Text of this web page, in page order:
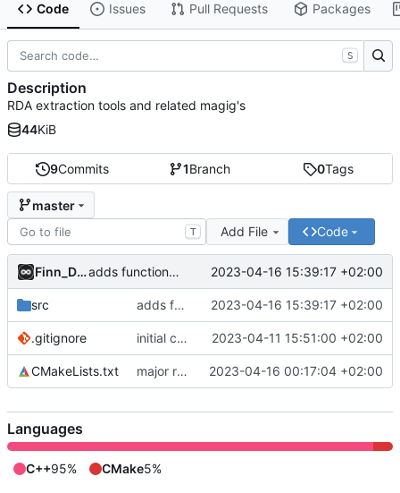
Code Issues Pull Requests Packages
9Commits 1Branch 0Tags
master
T Add File Code
Finn_Dane adds functionality for giving only a rootdirectory to lib 2023-04-16 15:39:17 +02:00
src adds functionality for giving only a rootdirectory to lib 2023-04-16 15:39:17 +02:00
.gitignore initial commit 2023-04-11 15:51:00 +02:00
CMakeLists.txt major refactor: separated reading into a library 2023-04-16 00:17:04 +02:00
S
Description
RDA extraction tools and related magig's
44KiB
Languages
C++95% CMake5%